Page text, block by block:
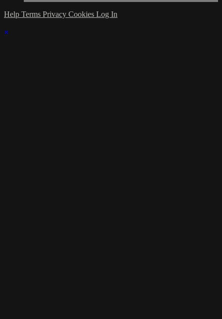
Help Terms Privacy Cookies Log In
×